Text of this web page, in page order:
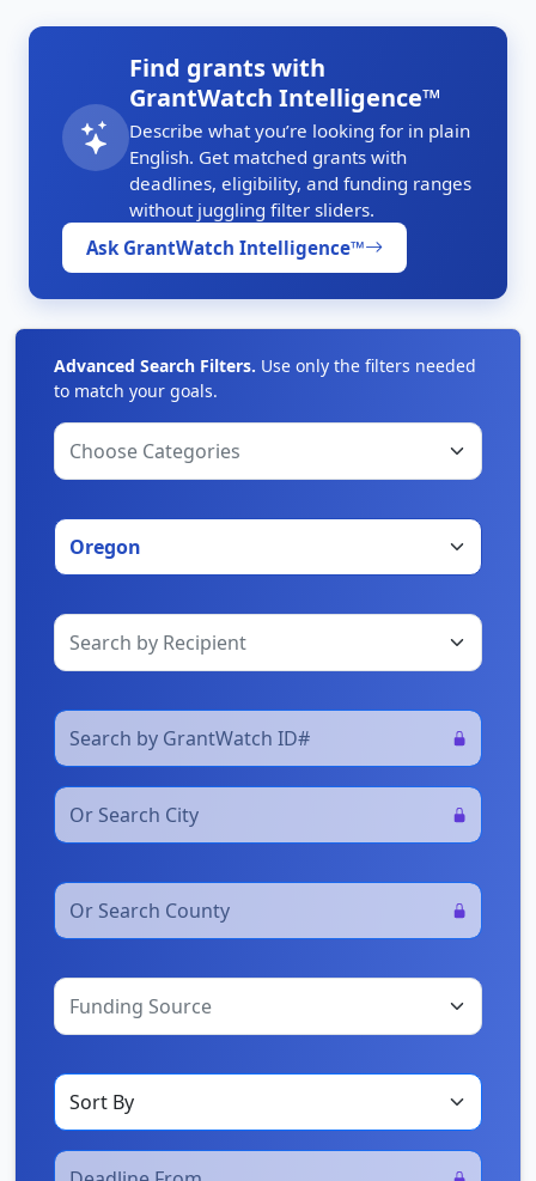
Find grants with
GrantWatch Intelligence™
Describe what you’re looking for in plain
English. Get matched grants with
deadlines, eligibility, and funding ranges
without juggling filter sliders.
Ask GrantWatch Intelligence™
Advanced Search Filters. Use only the filters needed
to match your goals.
Choose Categories
Oregon
Search by Recipient
Funding Source